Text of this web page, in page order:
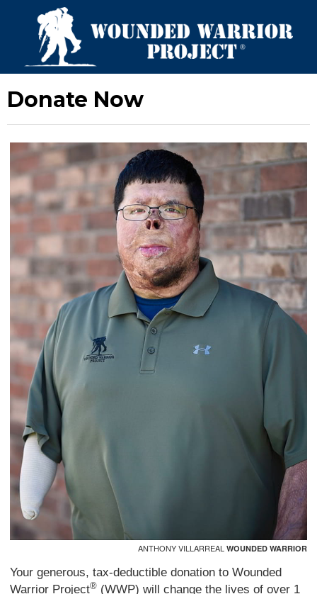
Donate Now
ANTHONY VILLARREALWOUNDED WARRIOR
Your generous, tax-deductible donation to Wounded
Warrior Project®(WWP) will change the lives of over 1